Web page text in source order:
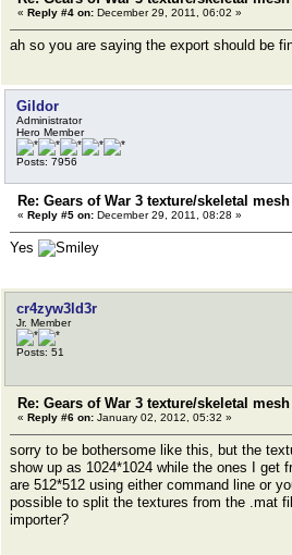
« Reply #4 on: December 29, 2011, 06:02 »
ah so you are saying the export should be
Gildor
Administrator
Hero Member
Posts: 7956
Re: Gears of War 3 texture/skeletal
« Reply #5 on: December 29, 2011, 08:28 »
Yes
cr4zyw3ld3r
Jr. Member
Posts: 51
Re: Gears of War 3 texture/skeletal
« Reply #6 on: January 02, 2012, 05:32 »
sorry to be bothersome like this, but the
show up as 1024*1024 while the ones I get
are 512*512 using either command line or
possible to split the textures from the .mat
importer?